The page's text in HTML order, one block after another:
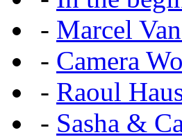
- Marcel
- Camera
- Raoul
- Sasha &